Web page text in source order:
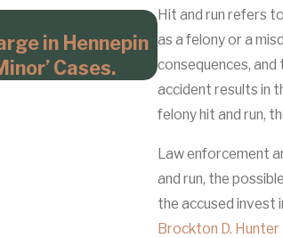
Hit and run refers
as a felony or a
consequences, and
accident results in
felony hit and run,
Law enforcement
and run, the
the accused invest
Brockton D. Hunter
in Hennepin
Cases.
Apr 21, 2026
Domestic
Hennepin